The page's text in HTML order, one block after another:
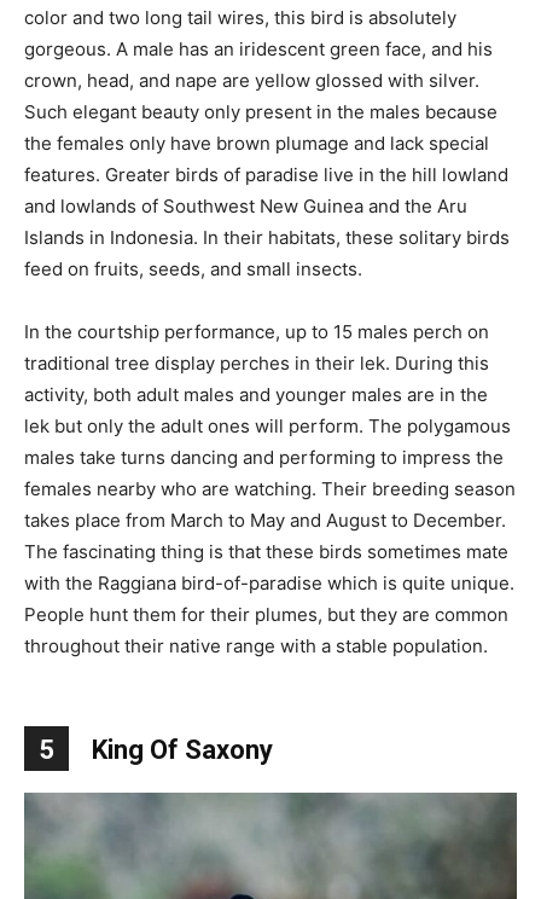
color and two long tail wires, this bird is absolutely
gorgeous. A male has an iridescent green face, and his
crown, head, and nape are yellow glossed with silver.
Such elegant beauty only present in the males because
the females only have brown plumage and lack special
features. Greater birds of paradise live in the hill lowland
and lowlands of Southwest New Guinea and the Aru
Islands in Indonesia. In their habitats, these solitary birds
feed on fruits, seeds, and small insects.
In the courtship performance, up to 15 males perch on
traditional tree display perches in their lek. During this
activity, both adult males and younger males are in the
lek but only the adult ones will perform. The polygamous
males take turns dancing and performing to impress the
females nearby who are watching. Their breeding season
takes place from March to May and August to December.
The fascinating thing is that these birds sometimes mate
with the Raggiana bird-of-paradise which is quite unique.
People hunt them for their plumes, but they are common
throughout their native range with a stable population.
5 King Of Saxony